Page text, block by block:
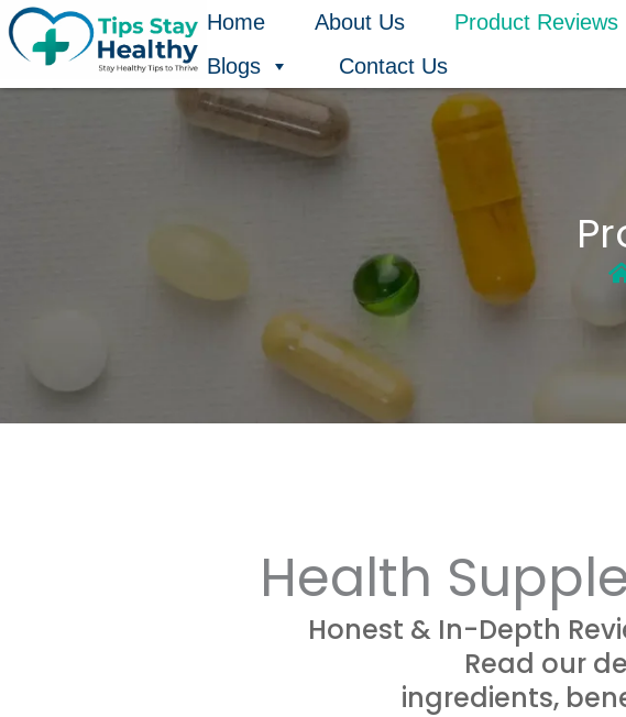
Skip
to
Home About Us Product Reviews
Blogs
Contact Us
Health
Honest & In-Depth
Read our
ingredients,